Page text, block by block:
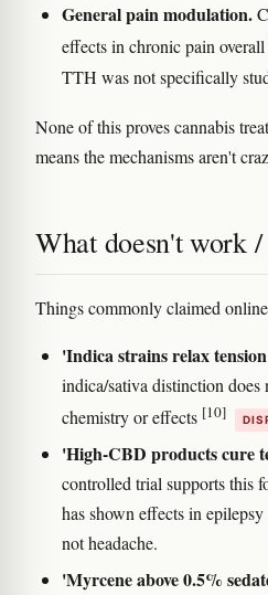
General pain modulation.
effects in chronic pain overall
TTH was not specifically
None of this proves cannabis
means the mechanisms aren't
What doesn't work
Things commonly claimed
'Indica strains relax
indica/sativa distinction
chemistry or effects [10]
'High-CBD products cure
controlled trial supports this
has shown effects in
not headache.
'Myrcene above 0.5%